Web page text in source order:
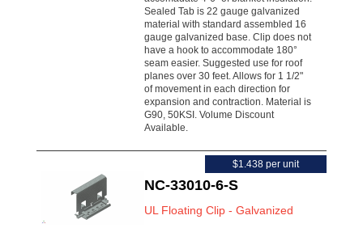
Sealed Tab is 22 gauge galvanized
material with standard assembled 16
gauge galvanized base. Clip does not
have a hook to accommodate 180°
seam easier. Suggested use for roof
planes over 30 feet. Allows for 1 1/2"
of movement in each direction for
expansion and contraction. Material is
G90, 50KSI. Volume Discount
Available.
NC-33010-6-S
UL Floating Clip - Galvanized
$1.438 per unit